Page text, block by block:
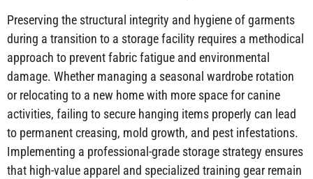
Preserving the structural integrity and hygiene of garments
during a transition to a storage facility requires a methodical
approach to prevent fabric fatigue and environmental
damage. Whether managing a seasonal wardrobe rotation
or relocating to a new home with more space for canine
activities, failing to secure hanging items properly can lead
to permanent creasing, mold growth, and pest infestations.
Implementing a professional-grade storage strategy ensures
that high-value apparel and specialized training gear remain